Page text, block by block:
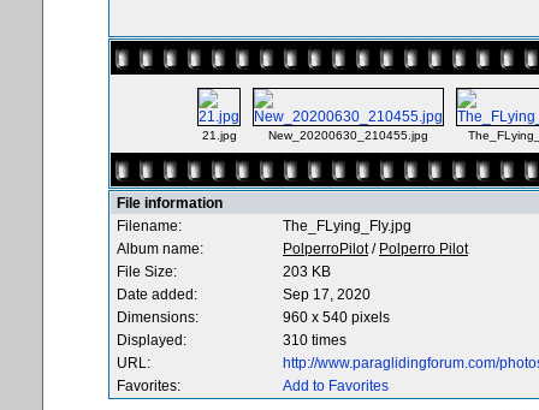
21.jpg New_20200630_210455.jpg
File information
Filename:
The_FLying_Fly.jpg
Album name:
PolperroPilot/ Polperro Pilot
File Size:
203 KB
Date added:
Sep 17, 2020
Dimensions:
960 x 540 pixels
Displayed:
310 times
URL:
http://www.paraglidingforum.com/
Favorites:
Add to Favorites